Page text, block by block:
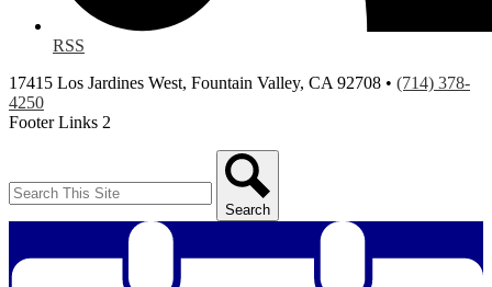
RSS
17415 Los Jardines West, Fountain Valley, CA 92708 • (714) 378-
4250
Footer Links 2
Search